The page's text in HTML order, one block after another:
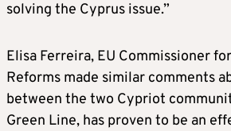
solving the Cyprus issue.”
Elisa Ferreira, EU Commissioner
Reforms made similar comments
between the two Cypriot
Green Line, has proven to be an